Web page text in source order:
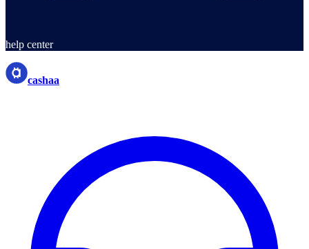
help center
cashaa